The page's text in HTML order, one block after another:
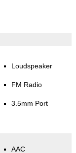
Loudspeaker
FM Radio
3.5mm Port
AAC